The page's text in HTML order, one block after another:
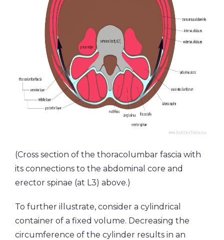
(Cross section of the thoracolumbar fascia with
its connections to the abdominal core and
erector spinae (at L3) above.)
To further illustrate, consider a cylindrical
container of a fixed volume. Decreasing the
circumference of the cylinder results in an